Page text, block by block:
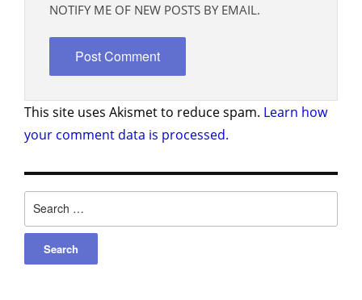
NOTIFY ME OF NEW POSTS BY EMAIL.
This site uses Akismet to reduce spam. Learn how
your comment data is processed.